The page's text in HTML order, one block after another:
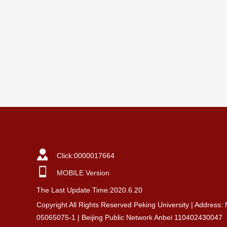
Click:0000017664
MOBILE Version
The Last Update Time:2020 6 20
Copyright All Rights Reserved Peking University |
05065075-1 | Beijing Public Network Anbei 110402430047